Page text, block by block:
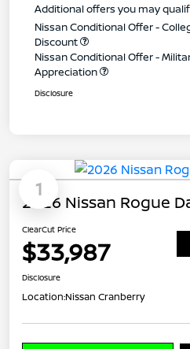
Additional offers you may
Nissan Conditional Offer -
Discount
Nissan Conditional Offer -
Appreciation
Disclosure
1
2026 Nissan Rogue
ClearCut Price
$33,987
Disclosure
Location:Nissan Cranberry